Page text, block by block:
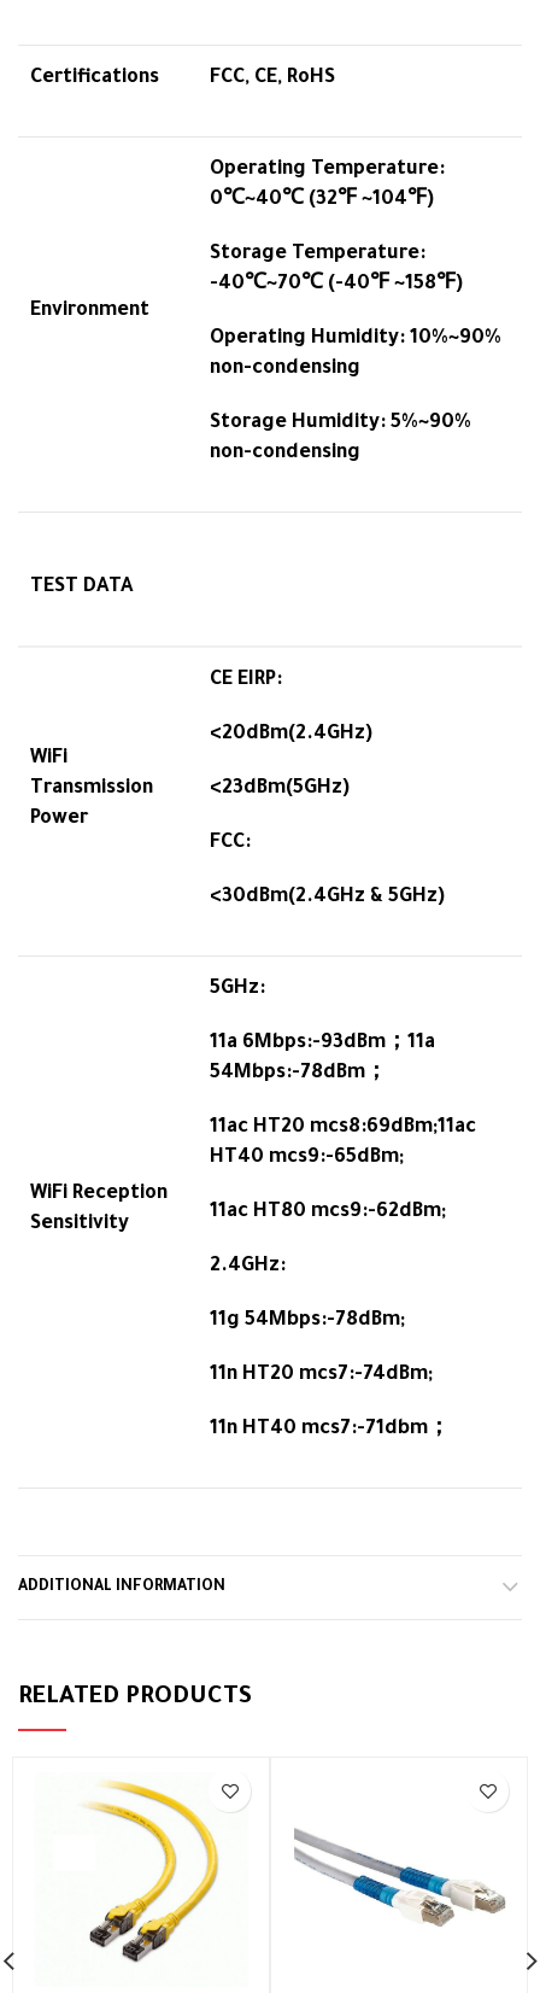
Certifications FCC, CE, RoHS
Environment
Operating Temperature:
0℃~40℃ (32℉ ~104℉)
Storage Temperature:
-40℃~70℃ (-40℉ ~158℉)
Operating Humidity: 10%~90%
non-condensing
Storage Humidity: 5%~90%
non-condensing
TEST DATA
WiFi
Transmission
Power
CE EIRP:
<20dBm(2.4GHz)
<23dBm(5GHz)
FCC:
<30dBm(2.4GHz & 5GHz)
WiFi Reception
Sensitivity
5GHz:
11a 6Mbps:-93dBm；11a
54Mbps:-78dBm；
11ac HT20 mcs8:69dBm;11ac
HT40 mcs9:-65dBm;
11ac HT80 mcs9:-62dBm;
2.4GHz:
11g 54Mbps:-78dBm;
11n HT20 mcs7:-74dBm;
11n HT40 mcs7:-71dbm；
ADDITIONAL INFORMATION
RELATED PRODUCTS